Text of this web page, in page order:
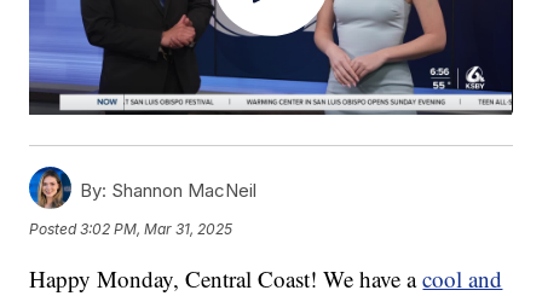
By: Shannon MacNeil
Posted3:02 PM, Mar 31, 2025
Happy Monday, Central Coast! We have acool and